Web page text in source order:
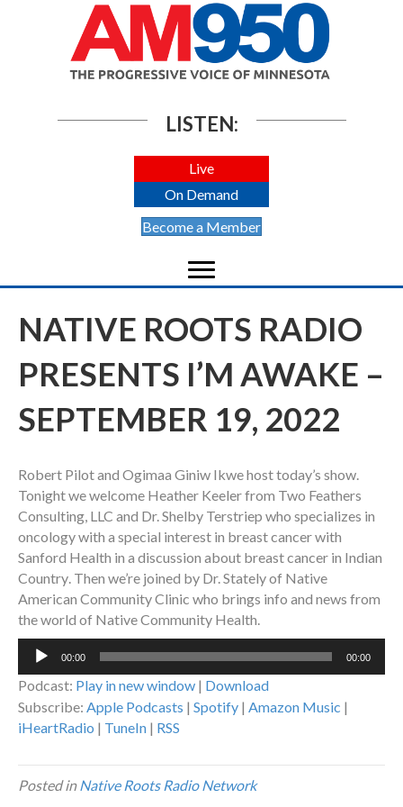
LISTEN:
Live
On Demand
Become a Member
NATIVE ROOTS RADIO
PRESENTS I’M AWAKE –
SEPTEMBER 19, 2022
Robert Pilot and Ogimaa Giniw Ikwe host today’s show.
Tonight we welcome Heather Keeler from Two Feathers
Consulting, LLC and Dr. Shelby Terstriep who specializes in
oncology with a special interest in breast cancer with
Sanford Health in a discussion about breast cancer in Indian
Country. Then we’re joined by Dr. Stately of Native
American Community Clinic who brings info and news from
the world of Native Community Health.
Audio
00:00 00:00
Podcast: Play in new window | Download
Subscribe: Apple Podcasts | Spotify | Amazon Music |
iHeartRadio | TuneIn | RSS
Posted inNative Roots Radio Network